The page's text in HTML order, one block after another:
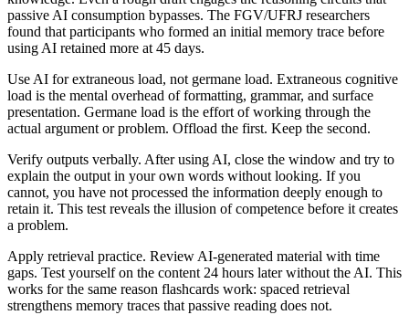
passive AI consumption bypasses. The FGV/UFRJ researchers
found that participants who formed an initial memory trace before
using AI retained more at 45 days.
Use AI for extraneous load, not germane load. Extraneous cognitive
load is the mental overhead of formatting, grammar, and surface
presentation. Germane load is the effort of working through the
actual argument or problem. Offload the first. Keep the second.
Verify outputs verbally. After using AI, close the window and try to
explain the output in your own words without looking. If you
cannot, you have not processed the information deeply enough to
retain it. This test reveals the illusion of competence before it creates
a problem.
Apply retrieval practice. Review AI-generated material with time
gaps. Test yourself on the content 24 hours later without the AI. This
works for the same reason flashcards work: spaced retrieval
strengthens memory traces that passive reading does not.